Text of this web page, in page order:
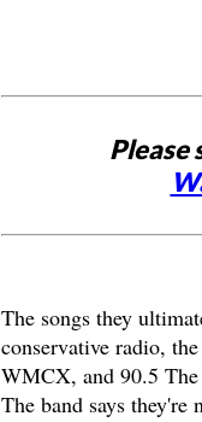
Please
The songs they
conservative radio,
WMCX, and 90.5 The
The band says